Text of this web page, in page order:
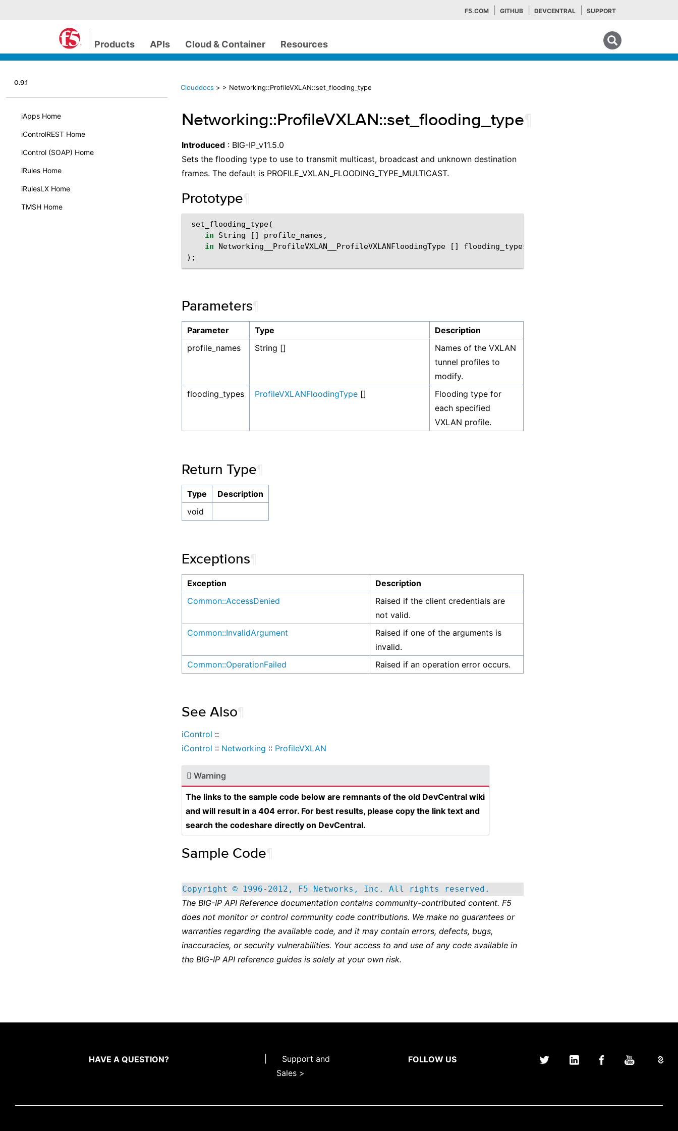
F5.COM GITHUB DEVCENTRAL SUPPORT
Products APIs Cloud & Container Resources
0.9.1
iApps Home
iControlREST Home
iControl (SOAP) Home
iRules Home
iRulesLX Home
TMSH Home
Clouddocs > > Networking::ProfileVXLAN::set_flooding_type
Networking::ProfileVXLAN::set_flooding_type
Introduced : BIG-IP_v11.5.0
Sets the flooding type to use to transmit multicast, broadcast and unknown destination
frames. The default is PROFILE_VXLAN_FLOODING_TYPE_MULTICAST.
Prototype
set_flooding_type(
in
String [] profile_names ,
in
Networking__ProfileVXLAN__ProfileVXLANFloodingType []
flooding_types
);
Parameters
Parameter Type
Description
profile_names
String []
Names of the VXLAN
tunnel profiles to
modify.
flooding_types
ProfileVXLANFloodingType []
Flooding type for
each specified
VXLAN profile.
Return Type
Type
Description
void
Exceptions
Exception
Description
Common::AccessDenied
Raised if the client credentials are
not valid.
Common::InvalidArgument
Raised if one of the arguments is
invalid.
Common::OperationFailed
Raised if an operation error occurs.
See Also
iControl ::
iControl :: Networking :: ProfileVXLAN
Warning
The links to the sample code below are remnants of the old DevCentral wiki
and will result in a 404 error. For best results, please copy the link text and
search the codeshare directly on DevCentral.
Sample Code
Copyright © 1996-2012, F5 Networks, Inc. All rights reserved.
The BIG-IP API Reference documentation contains community-contributed content. F5
does not monitor or control community code contributions. We make no guarantees or
warranties regarding the available code, and it may contain errors, defects, bugs,
inaccuracies, or security vulnerabilities. Your access to and use of any code available in
the BIG-IP API reference guides is solely at your own risk.
HAVE A QUESTION?
Support and
Sales >
FOLLOW US